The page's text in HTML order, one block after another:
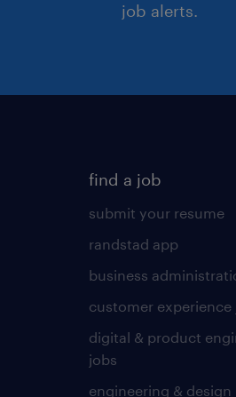
job alerts.
find a job
submit your resume
randstad app
business
customer experience
digital & product
jobs
engineering & design